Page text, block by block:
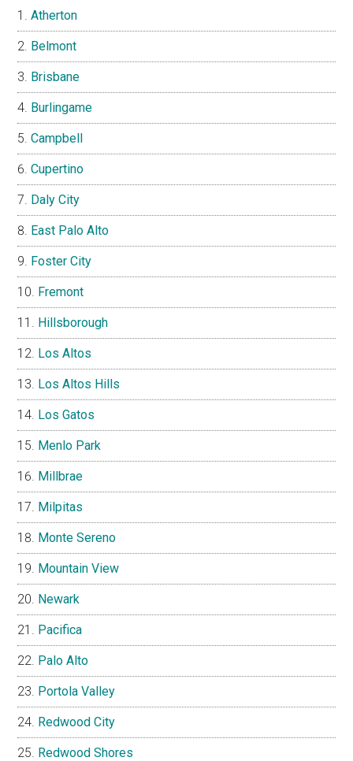
Atherton
Belmont
Brisbane
Burlingame
Campbell
Cupertino
Daly City
East Palo Alto
Foster City
Fremont
Hillsborough
Los Altos
Los Altos Hills
Los Gatos
Menlo Park
Millbrae
Milpitas
Monte Sereno
Mountain View
Newark
Pacifica
Palo Alto
Portola Valley
Redwood City
Redwood Shores